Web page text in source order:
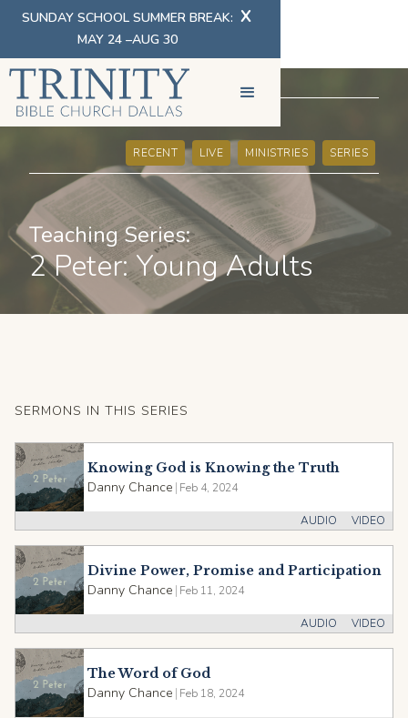
SUNDAY SCHOOL SUMMER BREAK:
MAY 24 –AUG 30
X
SERMONS
RECENT LIVE MINISTRIES SERIES
Teaching Series:
2 Peter: Young Adults
SERMONS IN THIS SERIES
Knowing God is Knowing the Truth
Danny Chance | Feb 4, 2024
VIDEO
AUDIO
Divine Power, Promise and Participation
Danny Chance | Feb 11, 2024
VIDEO
AUDIO
The Word of God
Danny Chance | Feb 18, 2024